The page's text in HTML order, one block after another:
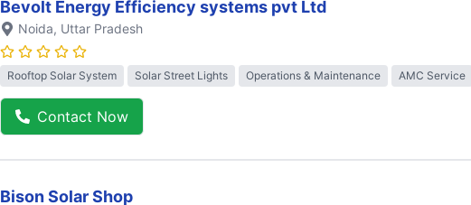
Bevolt Energy Efficiency systems pvt Ltd
Noida, Uttar Pradesh
Rooftop Solar System Solar Street Lights Operations & Maintenance AMC Service
Contact Now
Bison Solar Shop